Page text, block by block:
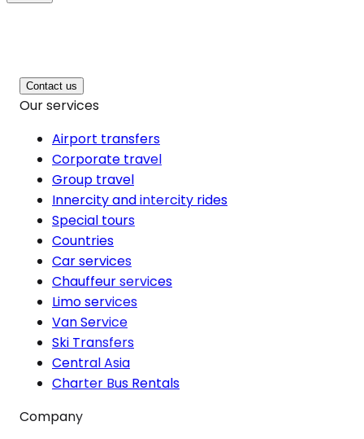
Contact us
Our services
Airport transfers
Corporate travel
Group travel
Innercity and intercity rides
Special tours
Countries
Car services
Chauffeur services
Limo services
Van Service
Ski Transfers
Central Asia
Charter Bus Rentals
Company